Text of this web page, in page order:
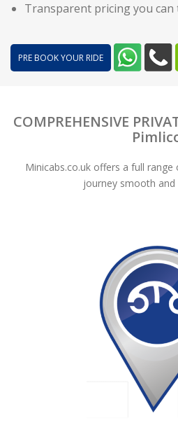
Transparent pricing you
PRE BOOK YOUR RIDE
COMPREHENSIVE
Minicabs.co.uk offers a full
journey smooth and